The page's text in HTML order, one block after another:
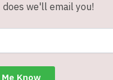
does we'll email you!